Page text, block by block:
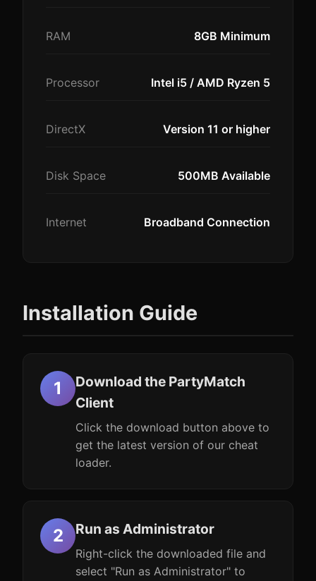
RAM 8GB Minimum
Processor Intel i5 / AMD Ryzen 5
DirectX Version 11 or higher
Disk Space 500MB Available
Internet Broadband Connection
Installation Guide
Download the PartyMatch
Client
Click the download button above to
get the latest version of our cheat
loader.
Run as Administrator
Right-click the downloaded file and
select "Run as Administrator" to